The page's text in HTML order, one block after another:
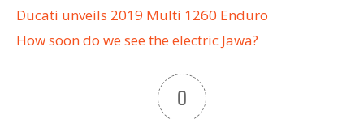
Ducati unveils 2019 Multi 1260 Enduro
How soon do we see the electric Jawa?
0